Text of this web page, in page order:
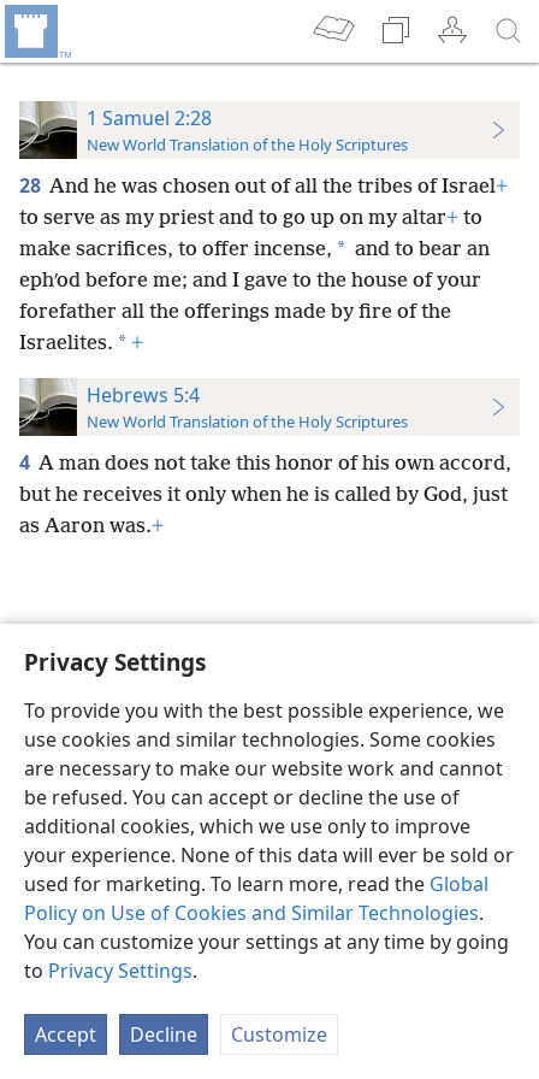
Privacy Settings
To provide you with the best possible experience, we
use cookies and similar technologies. Some cookies
are necessary to make our website work and cannot
be refused. You can accept or decline the use of
additional cookies, which we use only to improve
your experience. None of this data will ever be sold or
used for marketing. To learn more, read the Global
Policy on Use of Cookies and Similar Technologies.
You can customize your settings at any time by going
to Privacy Settings.
Accept Decline Customize
1 Samuel 2:28
New World Translation of the Holy Scriptures
28 And he was chosen out of all the tribes of Israel+
to serve as my priest and to go up on my altar+ to
make sacrifices, to offer incense, * and to bear an
ephʹod before me; and I gave to the house of your
forefather all the offerings made by fire of the
Israelites. * +
Hebrews 5:4
New World Translation of the Holy Scriptures
4 A man does not take this honor of his own accord,
but he receives it only when he is called by God, just
as Aaron was.+
English Preferences
Copyright© 2026 Watch Tower Bible and Tract Society of Pennsylvania
Privacy Settings